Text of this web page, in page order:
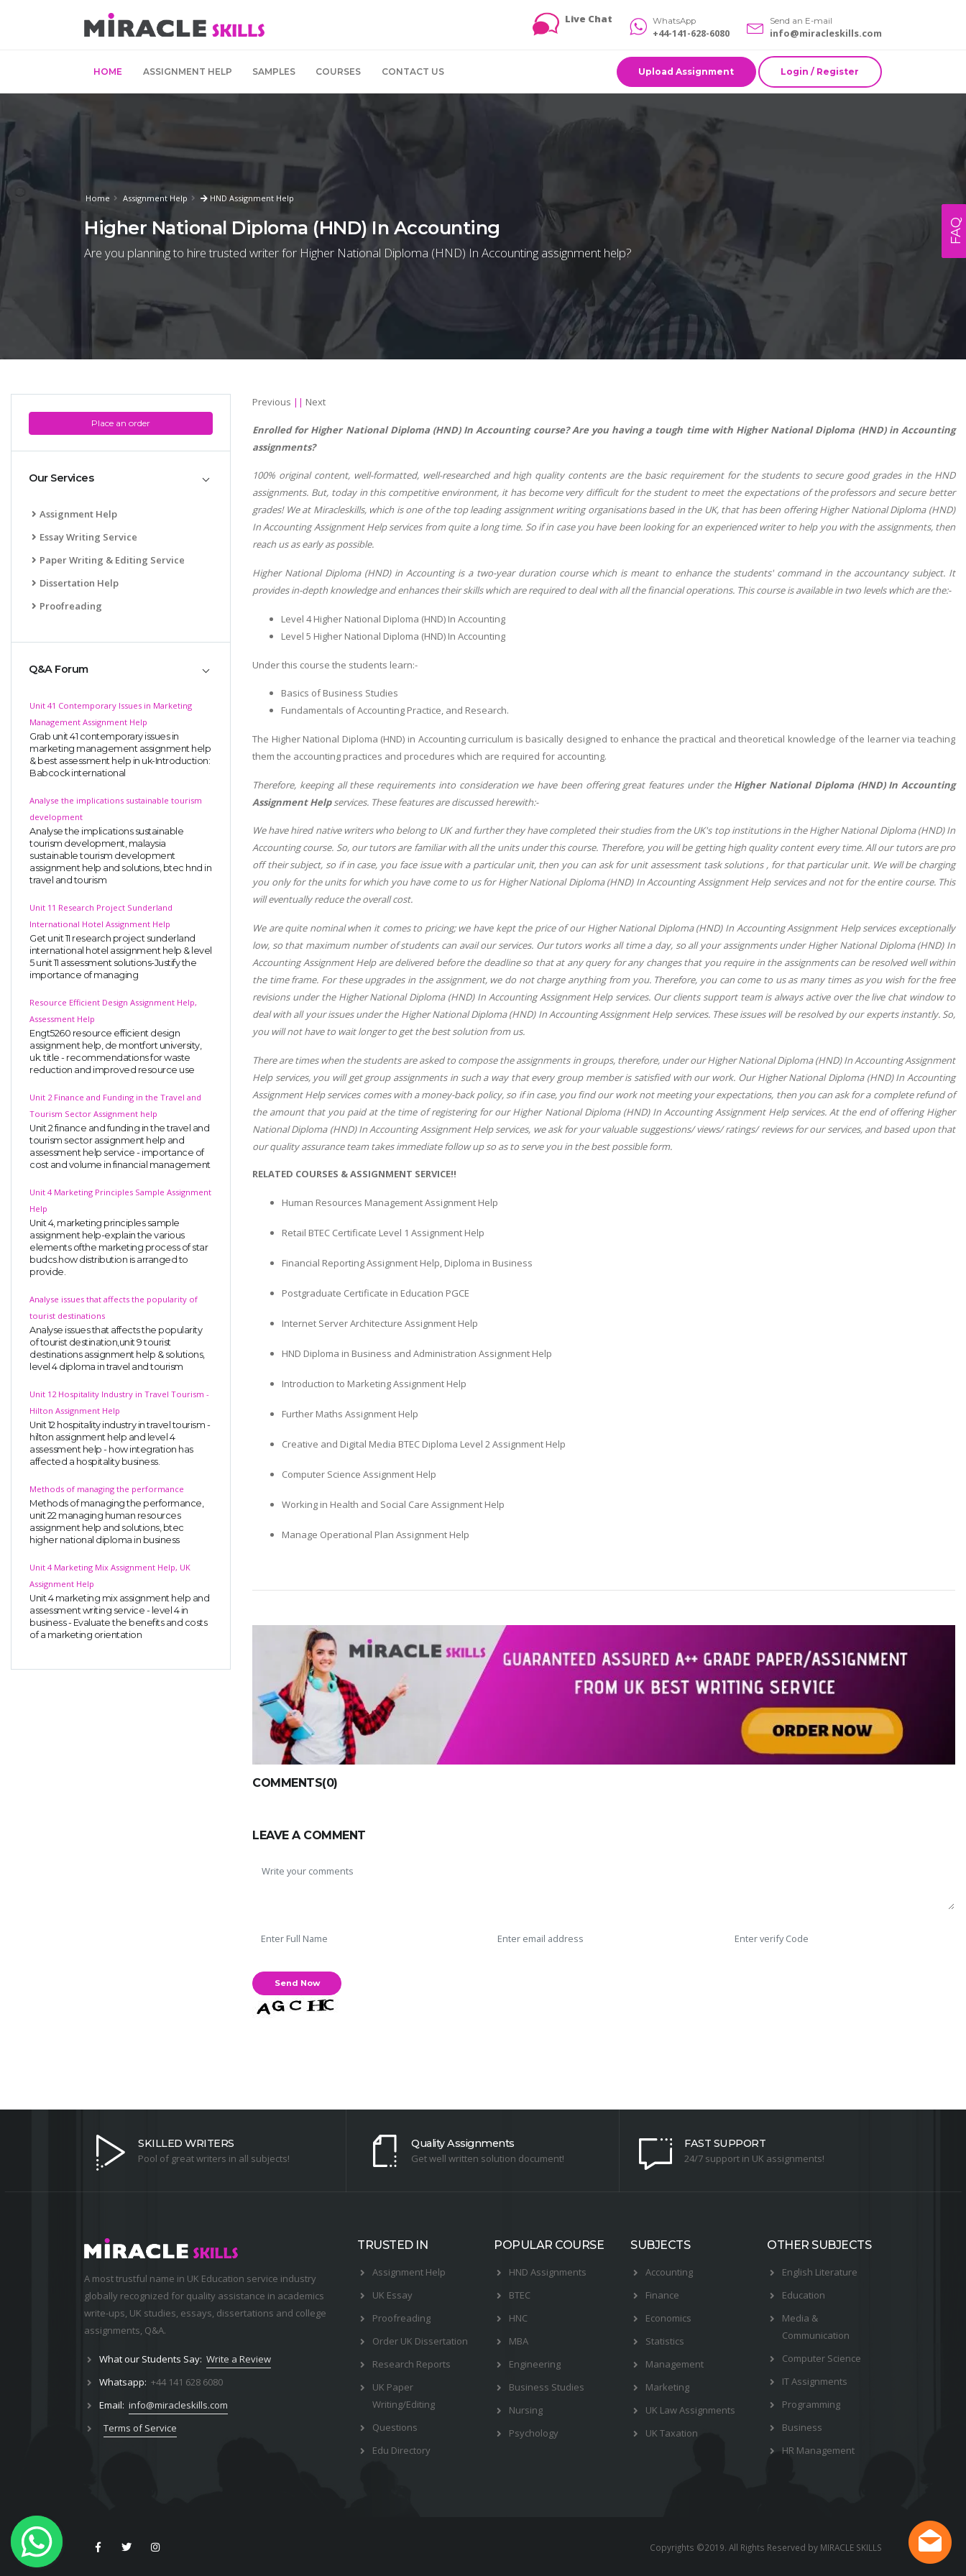
Live Chat WhatsApp
+44-141-628-6080
Send an E-mail
info@miracleskills.com
HOME ASSIGNMENT HELP SAMPLES COURSES CONTACT US Upload Assignment Login / Register
Home Assignment Help HND Assignment Help
Higher National Diploma (HND) In Accounting
Are you planning to hire trusted writer for Higher National Diploma (HND) In Accounting assignment help?
Place an order
Our Services
Assignment Help
Essay Writing Service
Paper Writing & Editing Service
Dissertation Help
Proofreading
Q&A Forum
Unit 41 Contemporary Issues in Marketing
Management Assignment Help
Grab unit 41 contemporary issues in
marketing management assignment help
& best assessment help in uk-Introduction:
Babcock international
Analyse the implications sustainable tourism
development
Analyse the implications sustainable
tourism development, malaysia
sustainable tourism development
assignment help and solutions, btec hnd in
travel and tourism
Unit 11 Research Project Sunderland
International Hotel Assignment Help
Get unit 11 research project sunderland
international hotel assignment help & level
5 unit 11 assessment solutions-Justify the
importance of managing
Resource Efficient Design Assignment Help,
Assessment Help
Engt5260 resource efficient design
assignment help, de montfort university,
uk. title - recommendations for waste
reduction and improved resource use
Unit 2 Finance and Funding in the Travel and
Tourism Sector Assignment help
Unit 2 finance and funding in the travel and
tourism sector assignment help and
assessment help service - importance of
cost and volume in financial management
Unit 4 Marketing Principles Sample Assignment
Help
Unit 4, marketing principles sample
assignment help-explain the various
elements ofthe marketing process of star
budcs.how distribution is arranged to
provide.
Analyse issues that affects the popularity of
tourist destinations
Analyse issues that affects the popularity
of tourist destination,unit 9 tourist
destinations assignment help & solutions,
level 4 diploma in travel and tourism
Unit 12 Hospitality Industry in Travel Tourism -
Hilton Assignment Help
Unit 12 hospitality industry in travel tourism -
hilton assignment help and level 4
assessment help - how integration has
affected a hospitality business.
Methods of managing the performance
Methods of managing the performance,
unit 22 managing human resources
assignment help and solutions, btec
higher national diploma in business
Unit 4 Marketing Mix Assignment Help, UK
Assignment Help
Unit 4 marketing mix assignment help and
assessment writing service - level 4 in
business - Evaluate the benefits and costs
of a marketing orientation
Previous || Next
Enrolled for Higher National Diploma (HND) In Accounting course?Are you having a tough time with Higher National Diploma (HND) in Accounting
assignments?
100% original content, well-formatted, well-researched and high quality contents are the basic requirement for the students to secure good grades in the HND
assignments. But, today in this competitive environment, it has become very difficult for the student to meet the expectations of the professors and secure better
grades! We at Miracleskills, which is one of the top leading assignment writing organisations based in the UK, that has been offering Higher National Diploma (HND)
In Accounting Assignment Help services from quite a long time. So if in case you have been looking for an experienced writer to help you with the assignments, then
reach us as early as possible.
Higher National Diploma (HND) in Accounting is a two-year duration course which is meant to enhance the students' command in the accountancy subject. It
provides in-depth knowledge and enhances their skills which are required to deal with all the financial operations. This course is available in two levels which are the:-
Level 4 Higher National Diploma (HND) In Accounting
Level 5 Higher National Diploma (HND) In Accounting
Under this course the students learn:-
Basics of Business Studies
Fundamentals of Accounting Practice, and Research.
The Higher National Diploma (HND) in Accounting curriculum is basically designed to enhance the practical and theoretical knowledge of the learner via teaching
them the accounting practices and procedures which are required for accounting.
Therefore, keeping all these requirements into consideration we have been offering great features under the Higher National Diploma (HND) In Accounting
Assignment Helpservices. These features are discussed herewith:-
We have hired native writers who belong to UK and further they have completed their studies from the UK's top institutions in the Higher National Diploma (HND) In
Accounting course. So, our tutors are familiar with all the units under this course. Therefore, you will be getting high quality content every time. All our tutors are pro
off their subject, so if in case, you face issue with a particular unit, then you can ask for unit assessment task solutions , for that particular unit. We will be charging
you only for the units for which you have come to us for Higher National Diploma (HND) In Accounting Assignment Help services and not for the entire course. This
will eventually reduce the overall cost.
We are quite nominal when it comes to pricing; we have kept the price of our Higher National Diploma (HND) In Accounting Assignment Help services exceptionally
low, so that maximum number of students can avail our services. Our tutors works all time a day, so all your assignments under Higher National Diploma (HND) In
Accounting Assignment Help are delivered before the deadline so that at any query for any changes that you require in the assignments can be resolved well within
the time frame. For these upgrades in the assignment, we do not charge anything from you. Therefore, you can come to us as many times as you wish for the free
revisions under the Higher National Diploma (HND) In Accounting Assignment Help services. Our clients support team is always active over the live chat window to
deal with all your issues under the Higher National Diploma (HND) In Accounting Assignment Help services. These issues will be resolved by our experts instantly. So,
you will not have to wait longer to get the best solution from us.
There are times when the students are asked to compose the assignments in groups, therefore, under our Higher National Diploma (HND) In Accounting Assignment
Help services, you will get group assignments in such a way that every group member is satisfied with our work. Our Higher National Diploma (HND) In Accounting
Assignment Help services comes with a money-back policy, so if in case, you find our work not meeting your expectations, then you can ask for a complete refund of
the amount that you paid at the time of registering for our Higher National Diploma (HND) In Accounting Assignment Help services. At the end of offering Higher
National Diploma (HND) In Accounting Assignment Help services, we ask for your valuable suggestions/ views/ ratings/ reviews for our services, and based upon that
our quality assurance team takes immediate follow up so as to serve you in the best possible form.
RELATED COURSES & ASSIGNMENT SERVICE!!
Human Resources Management Assignment Help
Retail BTEC Certificate Level 1 Assignment Help
Financial Reporting Assignment Help, Diploma in Business
Postgraduate Certificate in Education PGCE
Internet Server Architecture Assignment Help
HND Diploma in Business and Administration Assignment Help
Introduction to Marketing Assignment Help
Further Maths Assignment Help
Creative and Digital Media BTEC Diploma Level 2 Assignment Help
Computer Science Assignment Help
Working in Health and Social Care Assignment Help
Manage Operational Plan Assignment Help
COMMENTS(0)
LEAVE A COMMENT
SKILLED WRITERS
Pool of great writers in all subjects!
Quality Assignments
Get well written solution document!
FAST SUPPORT
24/7 support in UK assignments!
A most trustful name in UK Education service industry
globally recognized for quality assistance in academics
write-ups, UK studies, essays, dissertations and college
assignments, Q&A.
What our Students Say: Write a Review
Whatsapp: +44 141 628 6080
Email: info@miracleskills.com
Terms of Service
TRUSTED IN
Assignment Help
UK Essay
Proofreading
Order UK Dissertation
Research Reports
UK Paper
Writing/Editing
Questions
Edu Directory
POPULAR COURSE
HND Assignments
BTEC
HNC
MBA
Engineering
Business Studies
Nursing
Psychology
SUBJECTS
Accounting
Finance
Economics
Statistics
Management
Marketing
UK Law Assignments
UK Taxation
OTHER SUBJECTS
English Literature
Education
Media &
Communication
Computer Science
IT Assignments
Programming
Business
HR Management
Copyrights ©2019. All Rights Reserved by MIRACLE SKILLS
FAQ